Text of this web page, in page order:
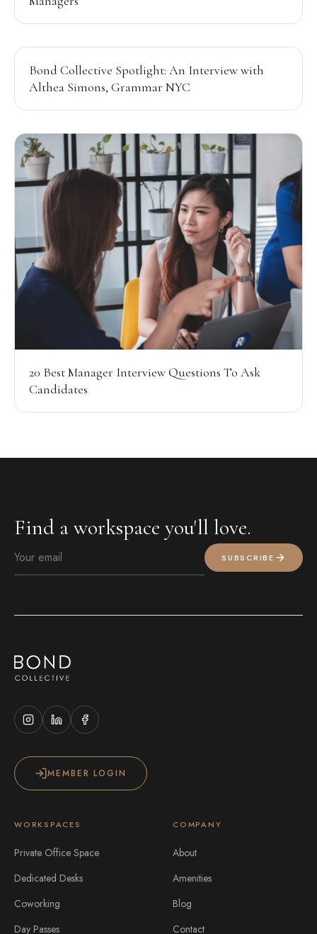
Bond Collective Spotlight: An Interview with
Althea Simons, Grammar NYC
20 Best Manager Interview Questions To Ask
Candidates
Find a workspace you'll love.
SUBSCRIBE
MEMBER LOGIN
WORKSPACES
Private Office Space
Dedicated Desks
Coworking
Day Passes
COMPANY
About
Amenities
Blog
Contact